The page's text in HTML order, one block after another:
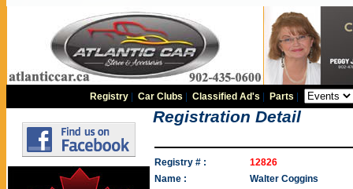
Registry |Car Clubs |Classified Ad's Parts
Registration Detail
Registry # :
12826
Name :
Walter Coggins